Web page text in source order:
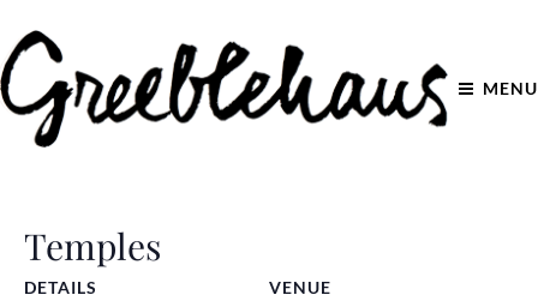
MENU
Temples
DETAILS
VENUE